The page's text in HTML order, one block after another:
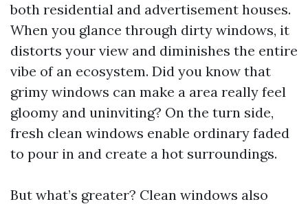
both residential and advertisement houses.
When you glance through dirty windows, it
distorts your view and diminishes the entire
vibe of an ecosystem. Did you know that
grimy windows can make a area really feel
gloomy and uninviting? On the turn side,
fresh clean windows enable ordinary faded
to pour in and create a hot surroundings.
But what’s greater? Clean windows also